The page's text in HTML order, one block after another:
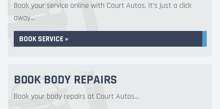
Book your service online with Court Autos, it's just a click
away...
BOOK SERVICE »
BOOK BODY REPAIRS
Book your body repairs at Court Autos...